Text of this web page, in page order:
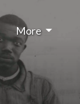
More